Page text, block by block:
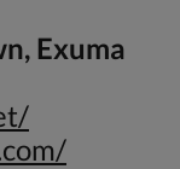
Exuma